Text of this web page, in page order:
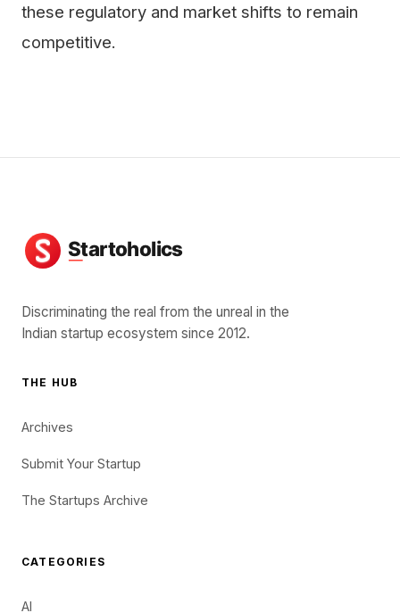
these regulatory and market shifts to remain
competitive.
Discriminating the real from the unreal in the
Indian startup ecosystem since 2012.
THE HUB
Archives
Submit Your Startup
The Startups Archive
CATEGORIES
AI